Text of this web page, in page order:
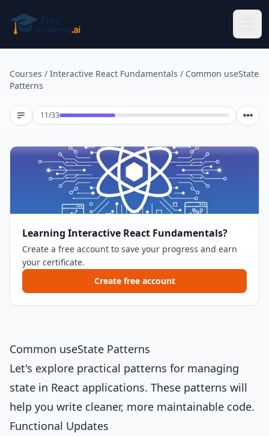
Courses / Interactive React Fundamentals / Common useState
Patterns
11/33Lesson 11 of 33
Learning Interactive React Fundamentals?
Create a free account to save your progress and earn
your certificate.
Create free account
Common useState Patterns
Let's explore practical patterns for managing
state in React applications. These patterns will
help you write cleaner, more maintainable code.
Functional Updates